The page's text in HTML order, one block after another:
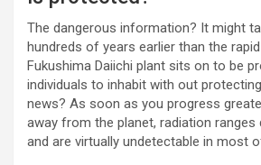
The dangerous information? It might
hundreds of years earlier than the
Fukushima Daiichi plant sits on to be
individuals to inhabit with out
news? As soon as you progress
away from the planet, radiation ranges
and are virtually undetectable in most